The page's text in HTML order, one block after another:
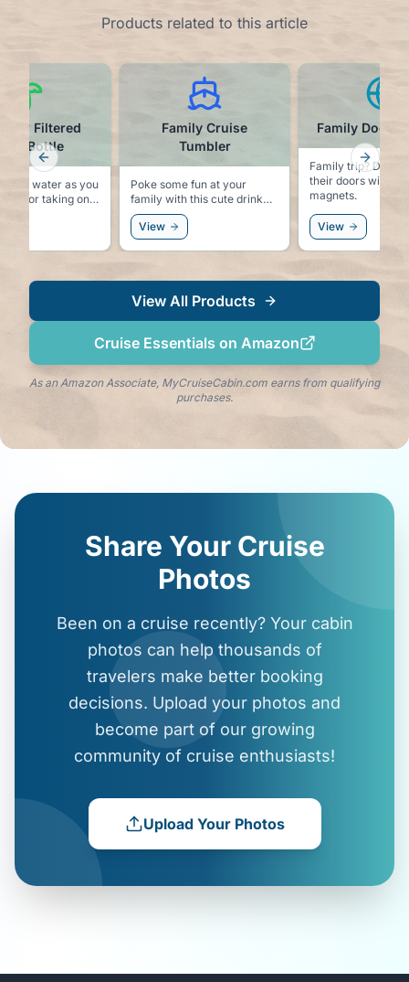
Products related to this article
Family Cruise
Tumbler
Poke some fun at your
family with this cute drink
tumbler.
View
Family Door
Family trip? Decorate all of
their doors with
magnets.
View
Filtered
Bottle
own water as you
Previous slide Next
View All Products
Cruise Essentials on Amazon
As an Amazon Associate, MyCruiseCabin.com earns from qualifying
purchases.
Share Your Cruise
Photos
Been on a cruise recently? Your cabin
photos can help thousands of
travelers make better booking
decisions. Upload your photos and
become part of our growing
community of cruise enthusiasts!
Upload Your Photos